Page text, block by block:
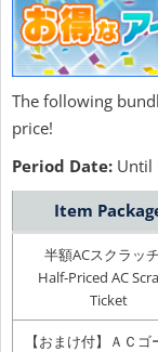
The following
price!
Period Date: Until
Item
半額ACスクラッ
Half-Priced AC
Ticket
【おまけ付】ＡＣゴ